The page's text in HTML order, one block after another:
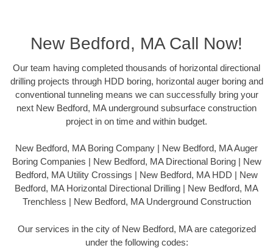
New Bedford, MA Call Now!
Our team having completed thousands of horizontal directional
drilling projects through HDD boring, horizontal auger boring and
conventional tunneling means we can successfully bring your
next New Bedford, MA underground subsurface construction
project in on time and within budget.
New Bedford, MA Boring Company | New Bedford, MA Auger
Boring Companies | New Bedford, MA Directional Boring | New
Bedford, MA Utility Crossings | New Bedford, MA HDD | New
Bedford, MA Horizontal Directional Drilling | New Bedford, MA
Trenchless | New Bedford, MA Underground Construction
Our services in the city of New Bedford, MA are categorized
under the following codes: